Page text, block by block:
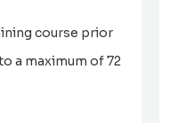
course prior
a maximum of 72